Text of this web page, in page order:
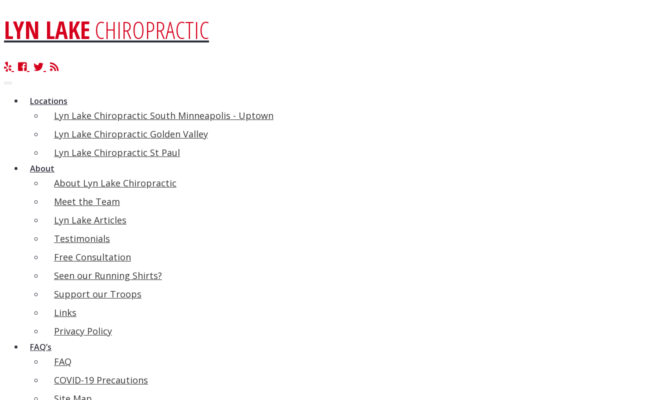
LYN LAKE CHIROPRACTIC
Locations
Lyn Lake Chiropractic South Minneapolis - Uptown
Lyn Lake Chiropractic Golden Valley
Lyn Lake Chiropractic St Paul
About
About Lyn Lake Chiropractic
Meet the Team
Lyn Lake Articles
Testimonials
Free Consultation
Seen our Running Shirts?
Support our Troops
Links
Privacy Policy
FAQ’s
FAQ
COVID-19 Precautions